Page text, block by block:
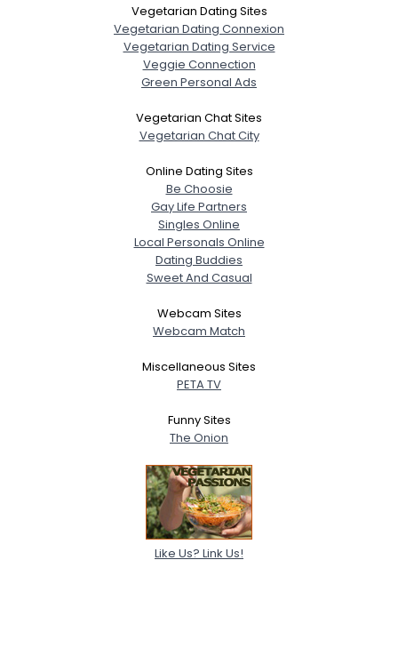
Vegetarian Dating Sites
Vegetarian Dating Connexion
Vegetarian Dating Service
Veggie Connection
Green Personal Ads
Vegetarian Chat Sites
Vegetarian Chat City
Online Dating Sites
Be Choosie
Gay Life Partners
Singles Online
Local Personals Online
Dating Buddies
Sweet And Casual
Webcam Sites
Webcam Match
Miscellaneous Sites
PETA TV
Funny Sites
The Onion
Like Us? Link Us!